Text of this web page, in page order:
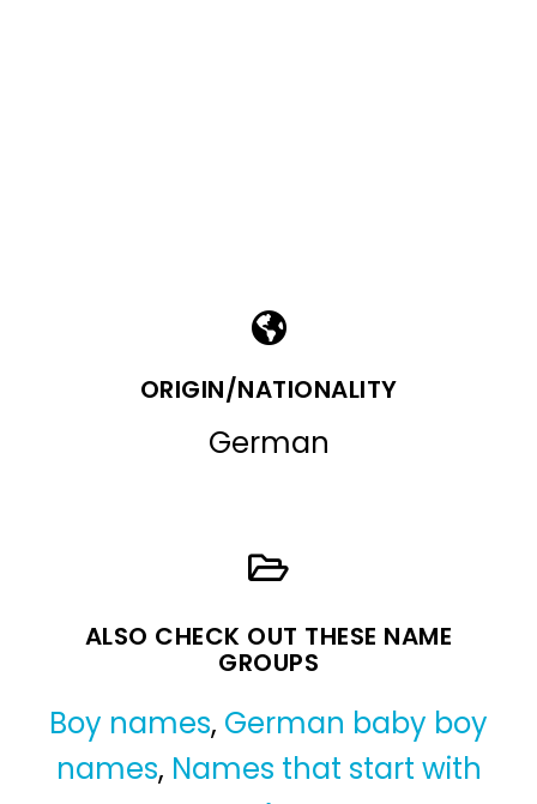
ORIGIN/NATIONALITY
German
ALSO CHECK OUT THESE NAME
GROUPS
Boy names, German baby boy
names, Names that start with